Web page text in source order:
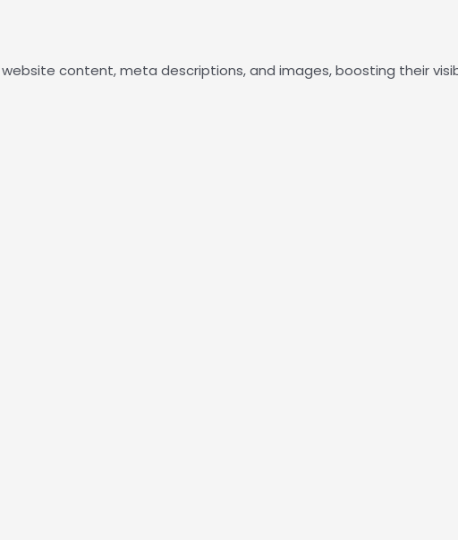
content, meta descriptions, and images, boosting their